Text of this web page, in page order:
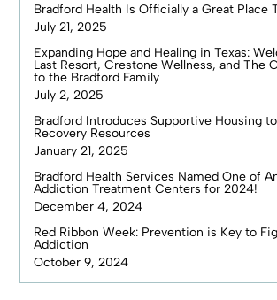
Bradford Health Is Officially a Great Place
July 21, 2025
Expanding Hope and Healing in Texas:
Last Resort, Crestone Wellness, and The
to the Bradford Family
July 2, 2025
Bradford Introduces Supportive Housing
Recovery Resources
January 21, 2025
Bradford Health Services Named One of
Addiction Treatment Centers for 2024!
December 4, 2024
Red Ribbon Week: Prevention is Key to
Addiction
October 9, 2024